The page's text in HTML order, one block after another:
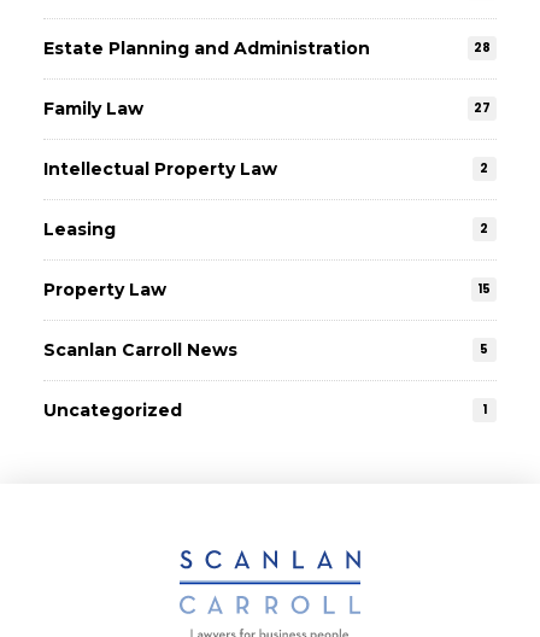
Estate Planning and Administration 28
Family Law 27
Intellectual Property Law 2
Leasing 2
Property Law 15
Scanlan Carroll News 5
Uncategorized 1